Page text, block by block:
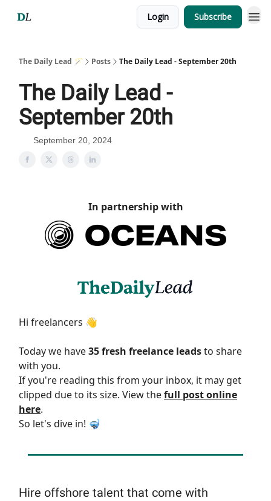
Login Subscribe
The Daily Lead 🪄 Posts The Daily Lead - September 20th
The Daily Lead -
September 20th
September 20, 2024
In partnership with
Hi freelancers 👋
Today we have35 fresh freelance leadsto share
with you.
If you're reading this from your inbox, it may get
clipped due to its size. View thefull post online
here.
So let's dive in! 🤿
Hire offshore talent that come with